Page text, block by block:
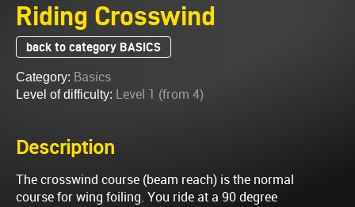
Riding Crosswind
back to category BASICS
Category: Basics
Level of difficulty: Level 1 (from 4)
Description
The crosswind course (beam reach) is the normal
course for wing foiling. You ride at a 90 degree